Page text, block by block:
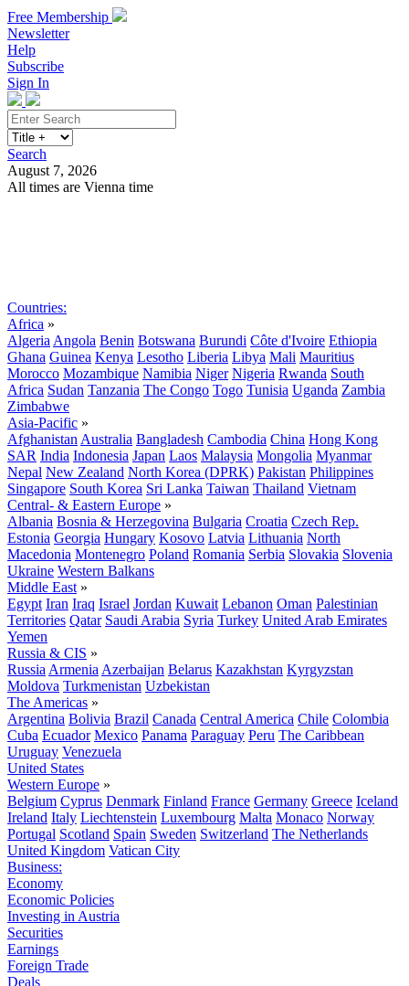
Free Membership
Newsletter
Help
Subscribe
Sign In
Search
August 7, 2026
All times are Vienna time
Countries:
Africa »
Algeria Angola Benin Botswana Burundi Côte d'Ivoire Ethiopia
Ghana Guinea Kenya Lesotho Liberia Libya Mali Mauritius
Morocco Mozambique Namibia Niger Nigeria Rwanda South
Africa Sudan Tanzania The Congo Togo Tunisia Uganda Zambia
Zimbabwe
Asia-Pacific »
Afghanistan Australia Bangladesh Cambodia China Hong Kong
SAR India Indonesia Japan Laos Malaysia Mongolia Myanmar
Nepal New Zealand North Korea (DPRK) Pakistan Philippines
Singapore South Korea Sri Lanka Taiwan Thailand Vietnam
Central- & Eastern Europe »
Albania Bosnia & Herzegovina Bulgaria Croatia Czech Rep.
Estonia Georgia Hungary Kosovo Latvia Lithuania North
Macedonia Montenegro Poland Romania Serbia Slovakia Slovenia
Ukraine Western Balkans
Middle East »
Egypt Iran Iraq Israel Jordan Kuwait Lebanon Oman Palestinian
Territories Qatar Saudi Arabia Syria Turkey United Arab Emirates
Yemen
Russia & CIS »
Russia Armenia Azerbaijan Belarus Kazakhstan Kyrgyzstan
Moldova Turkmenistan Uzbekistan
The Americas »
Argentina Bolivia Brazil Canada Central America Chile Colombia
Cuba Ecuador Mexico Panama Paraguay Peru The Caribbean
Uruguay Venezuela
United States
Western Europe »
Belgium Cyprus Denmark Finland France Germany Greece Iceland
Ireland Italy Liechtenstein Luxembourg Malta Monaco Norway
Portugal Scotland Spain Sweden Switzerland The Netherlands
United Kingdom Vatican City
Business:
Economy
Economic Policies
Investing in Austria
Securities
Earnings
Foreign Trade
Deals